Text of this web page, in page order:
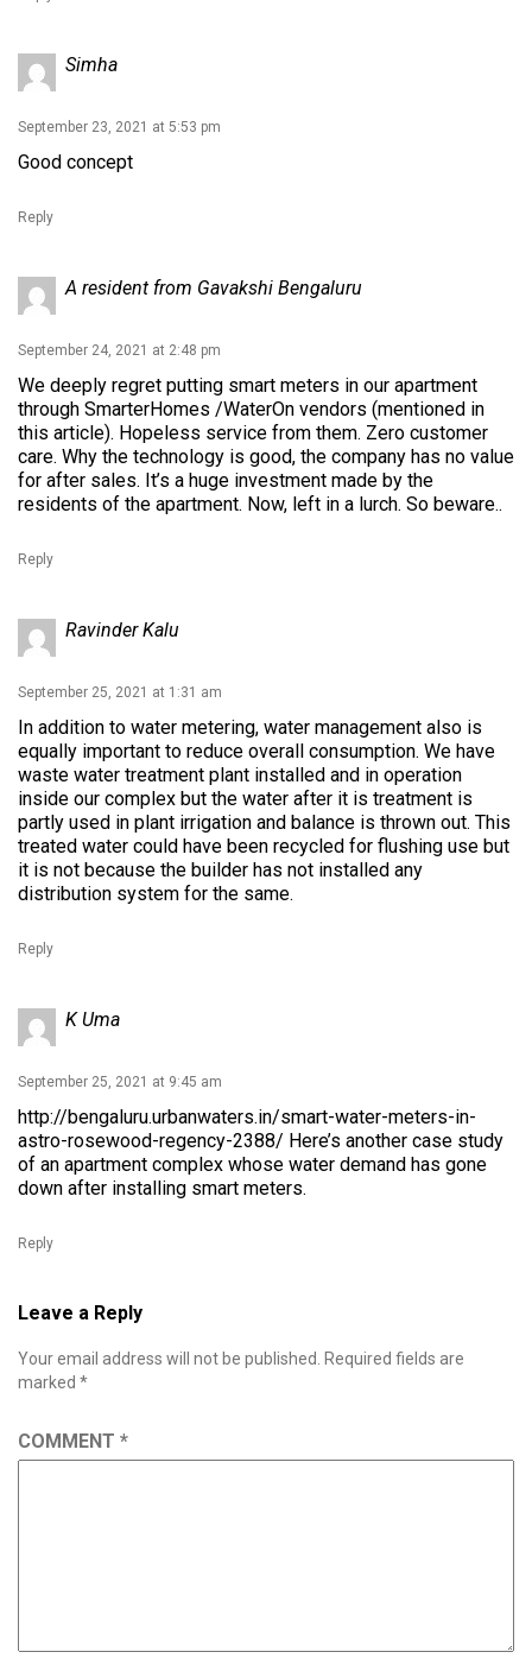
Simha
September 23, 2021 at 5:53 pm
Good concept
Reply
A resident from Gavakshi Bengaluru
September 24, 2021 at 2:48 pm
We deeply regret putting smart meters in our apartment
through SmarterHomes /WaterOn vendors (mentioned in
this article). Hopeless service from them. Zero customer
care. Why the technology is good, the company has no value
for after sales. It’s a huge investment made by the
residents of the apartment. Now, left in a lurch. So beware..
Reply
Ravinder Kalu
September 25, 2021 at 1:31 am
In addition to water metering, water management also is
equally important to reduce overall consumption. We have
waste water treatment plant installed and in operation
inside our complex but the water after it is treatment is
partly used in plant irrigation and balance is thrown out. This
treated water could have been recycled for flushing use but
it is not because the builder has not installed any
distribution system for the same.
Reply
K Uma
September 25, 2021 at 9:45 am
http://bengaluru.urbanwaters.in/smart-water-meters-in-
astro-rosewood-regency-2388/ Here’s another case study
of an apartment complex whose water demand has gone
down after installing smart meters.
Reply
Leave a Reply
Your email address will not be published.
Required fields are
marked *
COMMENT *